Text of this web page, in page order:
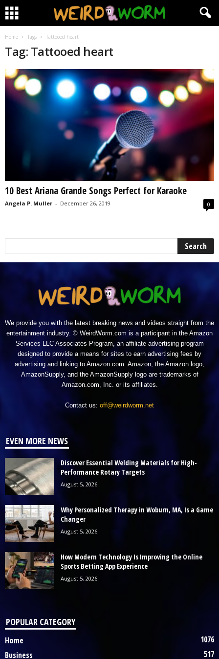
Home Tags Tattooed heart
Tag: Tattooed heart
10 Best Ariana Grande Songs Perfect for Karaoke
Angela P. Muller - December 26, 2019 0
We provide you with the latest breaking news and videos straight from the
entertainment industry. © WeirdWorm.com is a participant in the Amazon
Services LLC Associates Program, an affiliate advertising program
designed to provide a means for sites to earn advertising fees by
advertising and linking to Amazon.com. Amazon, the Amazon logo,
AmazonSupply, and the AmazonSupply logo are trademarks of
Amazon.com, Inc. or its affiliates.
Contact us: off@weirdworm.net
EVEN MORE NEWS
Discover Essential Welding Materials for High-
Performance Rotary Targets
August 5, 2026
Why Personalized Therapy in Woburn, MA, Is a Game
Changer
August 5, 2026
How Modern Technology Is Improving the Online
Sports Betting App Experience
August 5, 2026
POPULAR CATEGORY
Home
1076
Business
517